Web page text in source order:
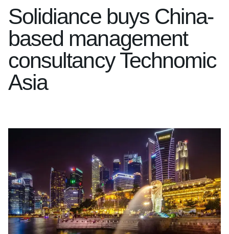
Solidiance buys China-
based management
consultancy Technomic
Asia